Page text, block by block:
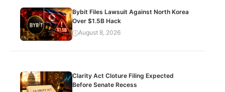
Bybit Files Lawsuit Against North Korea
Over $1.5B Hack
August 8, 2026
Clarity Act Cloture Filing Expected
Before Senate Recess